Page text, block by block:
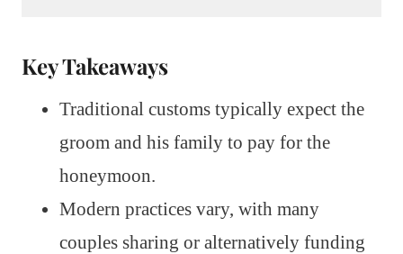
Key Takeaways
Traditional customs typically expect the
groom and his family to pay for the
honeymoon.
Modern practices vary, with many
couples sharing or alternatively funding